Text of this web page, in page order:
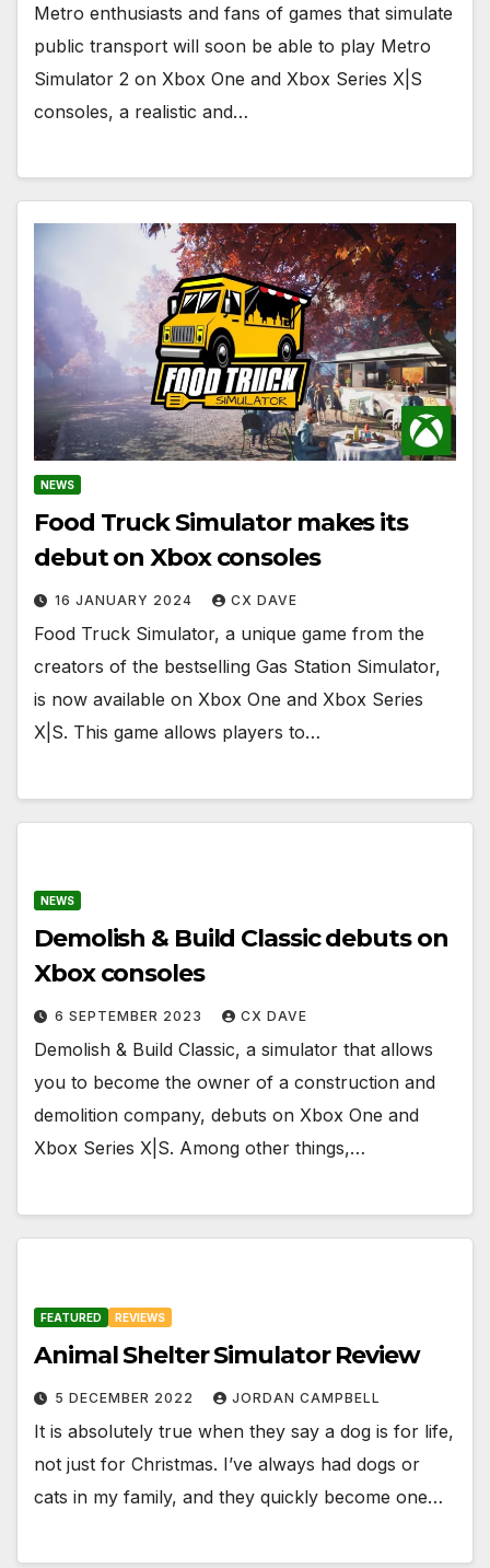
Metro enthusiasts and fans of games that simulate
public transport will soon be able to play Metro
Simulator 2 on Xbox One and Xbox Series X|S
consoles, a realistic and…
NEWS
Food Truck Simulator makes its
debut on Xbox consoles
16 JANUARY 2024 CX DAVE
Food Truck Simulator, a unique game from the
creators of the bestselling Gas Station Simulator,
is now available on Xbox One and Xbox Series
X|S. This game allows players to…
NEWS
Demolish & Build Classic debuts on
Xbox consoles
6 SEPTEMBER 2023 CX DAVE
Demolish & Build Classic, a simulator that allows
you to become the owner of a construction and
demolition company, debuts on Xbox One and
Xbox Series X|S. Among other things,…
FEATURED REVIEWS
Animal Shelter Simulator Review
5 DECEMBER 2022 JORDAN CAMPBELL
It is absolutely true when they say a dog is for life,
not just for Christmas. I’ve always had dogs or
cats in my family, and they quickly become one…